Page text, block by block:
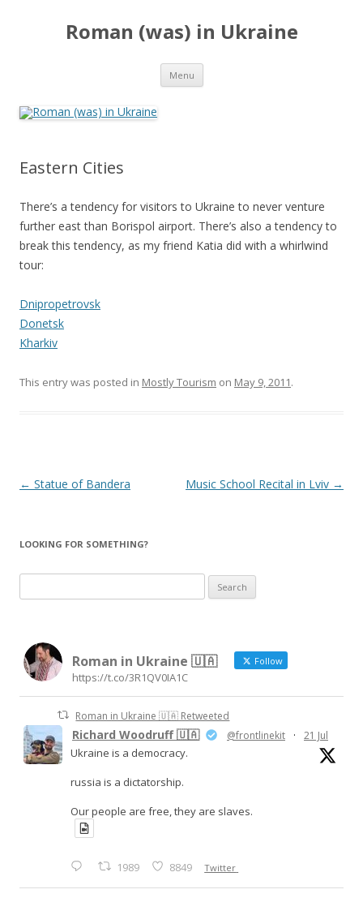
Roman (was) in Ukraine
Menu Skip
content
Eastern Cities
There’s a tendency for visitors to Ukraine to never venture
further east than Borispol airport. There’s also a tendency to
break this tendency, as my friend Katia did with a whirlwind
tour:
Dnipropetrovsk
Donetsk
Kharkiv
This entry was posted in Mostly Tourism on May 9, 2011.
Post
← Statue of Bandera Music School Recital in Lviv →
LOOKING FOR SOMETHING?
for:
Roman in Ukraine 🇺🇦 Follow
https://t.co/3R1QV0IA1C
Roman in Ukraine 🇺🇦 Retweeted
Richard Woodruff 🇺🇦 @frontlinekit · 21 Jul
Ukraine is a democracy.
russia is a dictatorship.
Our people are free, they are slaves.
1989 8849 Twitter